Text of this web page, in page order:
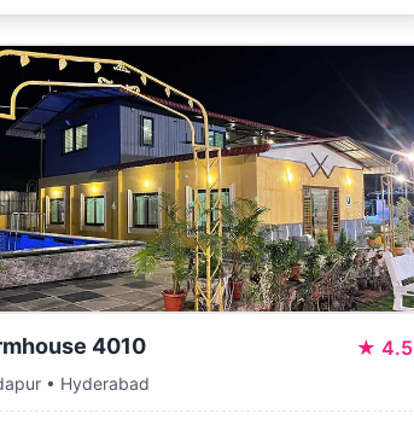
4010 ★ 4.5
• Hyderabad